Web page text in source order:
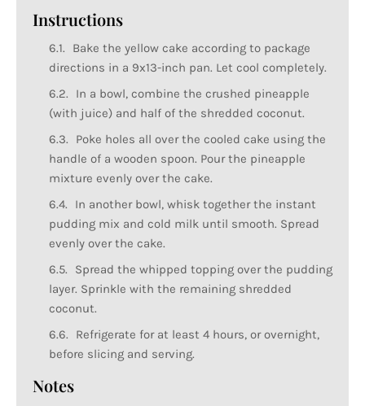
Instructions
Bake the yellow cake according to package
directions in a 9x13-inch pan. Let cool completely.
In a bowl, combine the crushed pineapple
(with juice) and half of the shredded coconut.
Poke holes all over the cooled cake using the
handle of a wooden spoon. Pour the pineapple
mixture evenly over the cake.
In another bowl, whisk together the instant
pudding mix and cold milk until smooth. Spread
evenly over the cake.
Spread the whipped topping over the pudding
layer. Sprinkle with the remaining shredded
coconut.
Refrigerate for at least 4 hours, or overnight,
before slicing and serving.
Notes